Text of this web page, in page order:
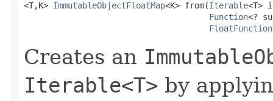
<T,K> ImmutableObjectFloatMap<K> from​(Iterable<T>
Function<?
FloatFunction
Creates an
Iterable<T> by